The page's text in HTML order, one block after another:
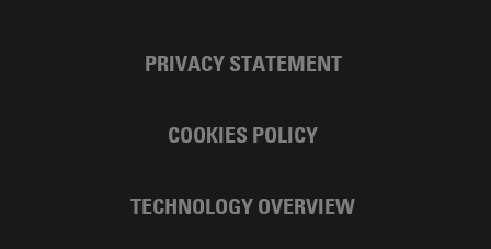
PRIVACY STATEMENT
COOKIES POLICY
TECHNOLOGY OVERVIEW